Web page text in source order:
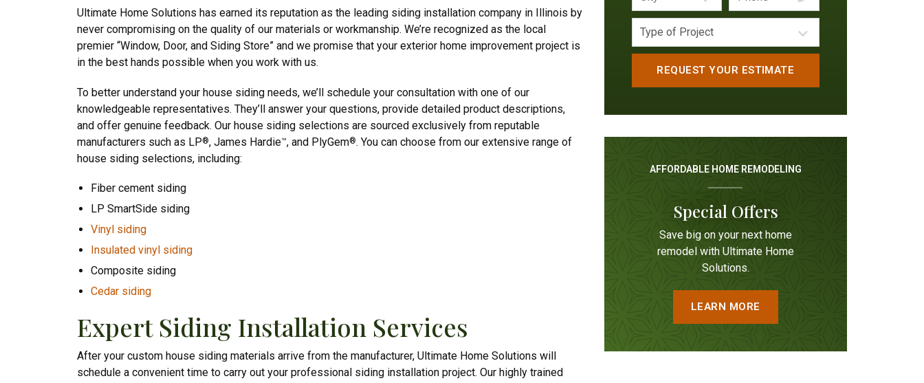
Ultimate Home Solutions has earned its reputation as the leading siding installation company in Illinois by
never compromising on the quality of our materials or workmanship. We’re recognized as the local
premier “Window, Door, and Siding Store” and we promise that your exterior home improvement project is
in the best hands possible when you work with us.
To better understand your house siding needs, we’ll schedule your consultation with one of our
knowledgeable representatives. They’ll answer your questions, provide detailed product descriptions,
and offer genuine feedback. Our house siding selections are sourced exclusively from reputable
manufacturers such as LP®, James Hardie™, and PlyGem®. You can choose from our extensive range of
house siding selections, including:
Fiber cement siding
LP SmartSide siding
Vinyl siding
Insulated vinyl siding
Composite siding
Cedar siding
Expert Siding Installation Services
After your custom house siding materials arrive from the manufacturer, Ultimate Home Solutions will
schedule a convenient time to carry out your professional siding installation project. Our highly trained
AFFORDABLE HOME REMODELING
Special Offers
Save big on your next home
remodel with Ultimate Home
Solutions.
LEARN MORE